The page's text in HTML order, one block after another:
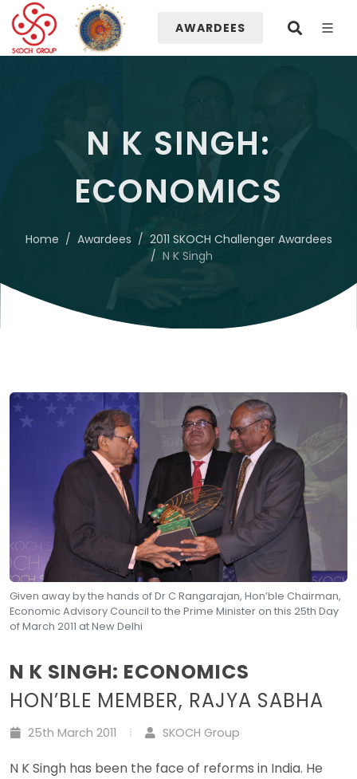
AWARDEES
N K SINGH:
ECONOMICS
Home Awardees
2011 SKOCH Challenger Awardees
N K Singh
Given away by the hands of Dr C Rangarajan, Hon’ble Chairman,
Economic Advisory Council to the Prime Minister on this 25th Day
of March 2011 at New Delhi
N K SINGH: ECONOMICS
HON’BLE MEMBER, RAJYA SABHA
25th March 2011 SKOCH Group
N K Singh has been the face of reforms in India. He